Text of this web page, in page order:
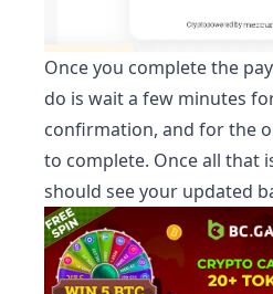
Once you complete the
do is wait a few minutes
confirmation, and for the
to complete. Once all that
should see your updated